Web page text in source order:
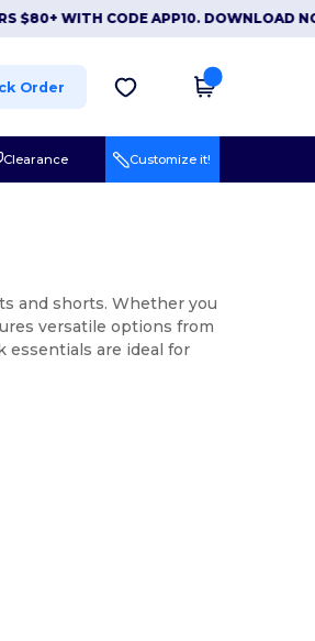
WITH CODE APP10. DOWNLOAD NOW
Order
Clearance Customize it!
and shorts. Whether you
versatile options from
essentials are ideal for